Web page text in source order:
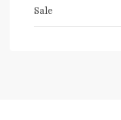
Sale